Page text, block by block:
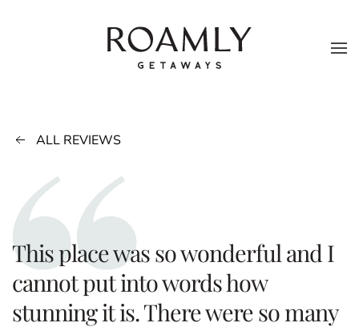
Skip to main content
ALL REVIEWS
This place was so wonderful and I
cannot put into words how
stunning it is. There were so many